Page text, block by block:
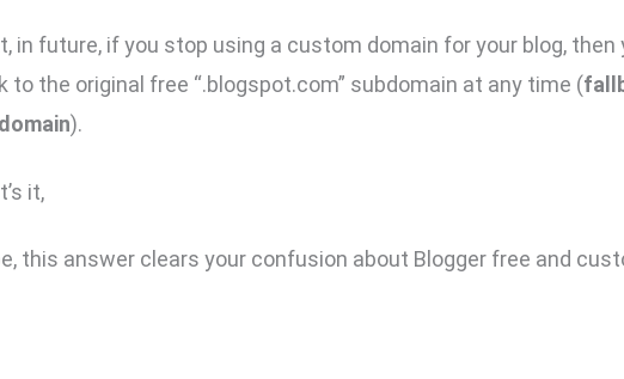
in future, if you stop using a custom domain for your blog, then
to the original free “.blogspot.com” subdomain at any time (
).
it,
this answer clears your confusion about Blogger free and